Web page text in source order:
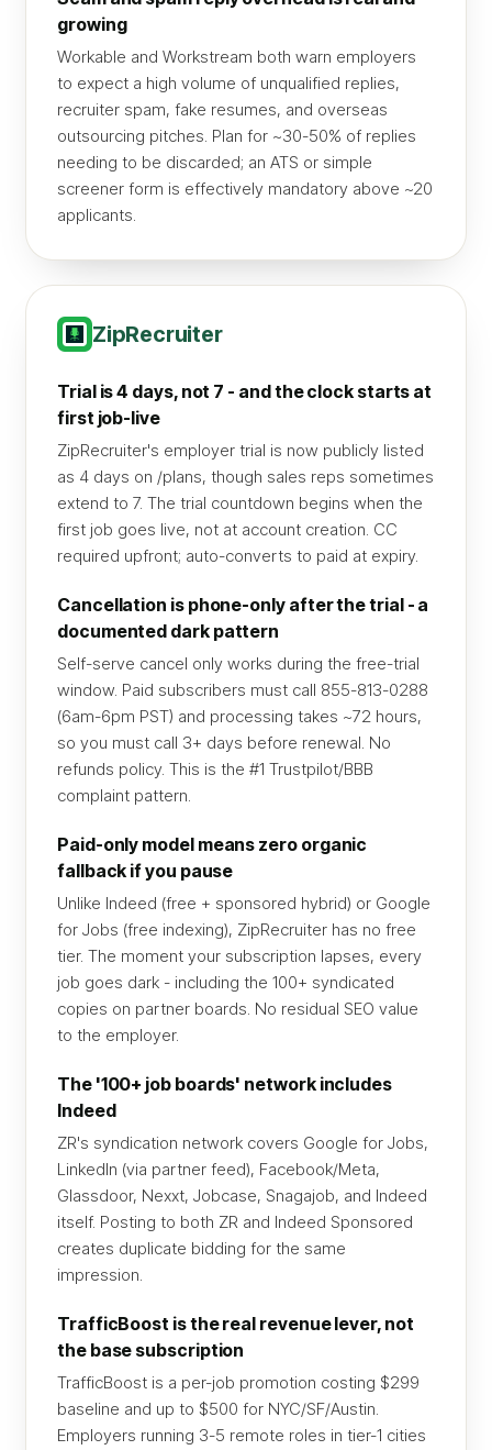
growing
Workable and Workstream both warn employers
to expect a high volume of unqualified replies,
recruiter spam, fake resumes, and overseas
outsourcing pitches. Plan for ~30-50% of replies
needing to be discarded; an ATS or simple
screener form is effectively mandatory above ~20
applicants.
ZipRecruiter
Trial is 4 days, not 7 - and the clock starts at
first job-live
ZipRecruiter's employer trial is now publicly listed
as 4 days on /plans, though sales reps sometimes
extend to 7. The trial countdown begins when the
first job goes live, not at account creation. CC
required upfront; auto-converts to paid at expiry.
Cancellation is phone-only after the trial - a
documented dark pattern
Self-serve cancel only works during the free-trial
window. Paid subscribers must call 855-813-0288
(6am-6pm PST) and processing takes ~72 hours,
so you must call 3+ days before renewal. No
refunds policy. This is the #1 Trustpilot/BBB
complaint pattern.
Paid-only model means zero organic
fallback if you pause
Unlike Indeed (free + sponsored hybrid) or Google
for Jobs (free indexing), ZipRecruiter has no free
tier. The moment your subscription lapses, every
job goes dark - including the 100+ syndicated
copies on partner boards. No residual SEO value
to the employer.
The '100+ job boards' network includes
Indeed
ZR's syndication network covers Google for Jobs,
LinkedIn (via partner feed), Facebook/Meta,
Glassdoor, Nexxt, Jobcase, Snagajob, and Indeed
itself. Posting to both ZR and Indeed Sponsored
creates duplicate bidding for the same
impression.
TrafficBoost is the real revenue lever, not
the base subscription
TrafficBoost is a per-job promotion costing $299
baseline and up to $500 for NYC/SF/Austin.
Employers running 3-5 remote roles in tier-1 cities